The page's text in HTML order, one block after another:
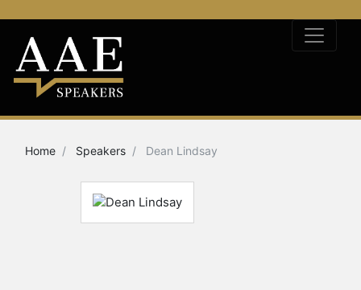
Home Speakers Dean Lindsay